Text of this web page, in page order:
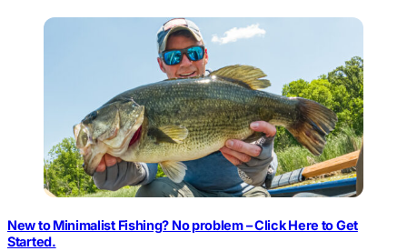
New to Minimalist Fishing? No problem – Click Here to Get
Started.